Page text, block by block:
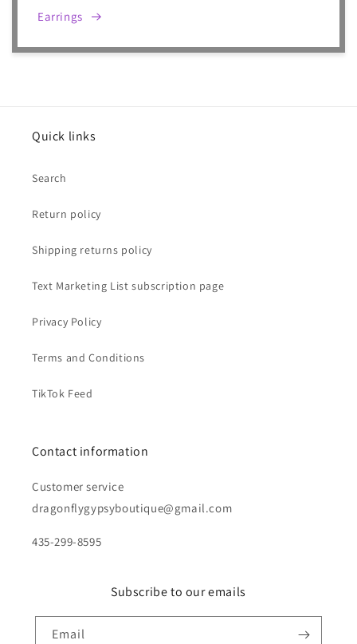
Earrings
Quick links
Search
Return policy
Shipping returns policy
Text Marketing List subscription page
Privacy Policy
Terms and Conditions
TikTok Feed
Contact information
Customer service
dragonflygypsyboutique@gmail.com
435-299-8595
Subscribe to our emails
Email